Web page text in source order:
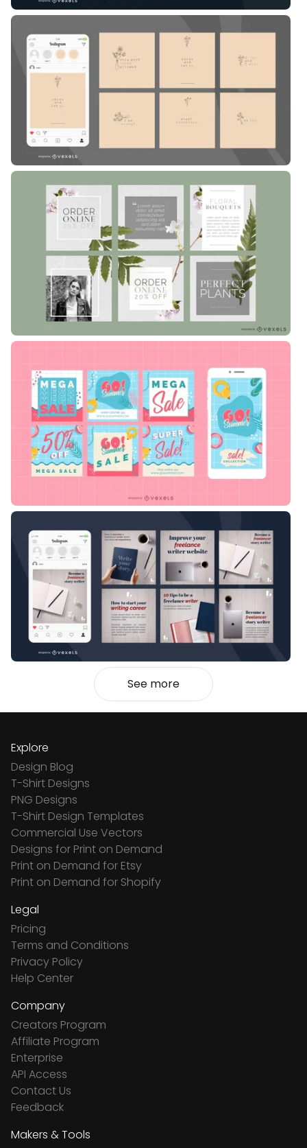
See more
Explore
Design Blog
T-Shirt Designs
PNG Designs
T-Shirt Design Templates
Commercial Use Vectors
Designs for Print on Demand
Print on Demand for Etsy
Print on Demand for Shopify
Legal
Pricing
Terms and Conditions
Privacy Policy
Help Center
Company
Creators Program
Affiliate Program
Enterprise
API Access
Contact Us
Feedback
Makers & Tools